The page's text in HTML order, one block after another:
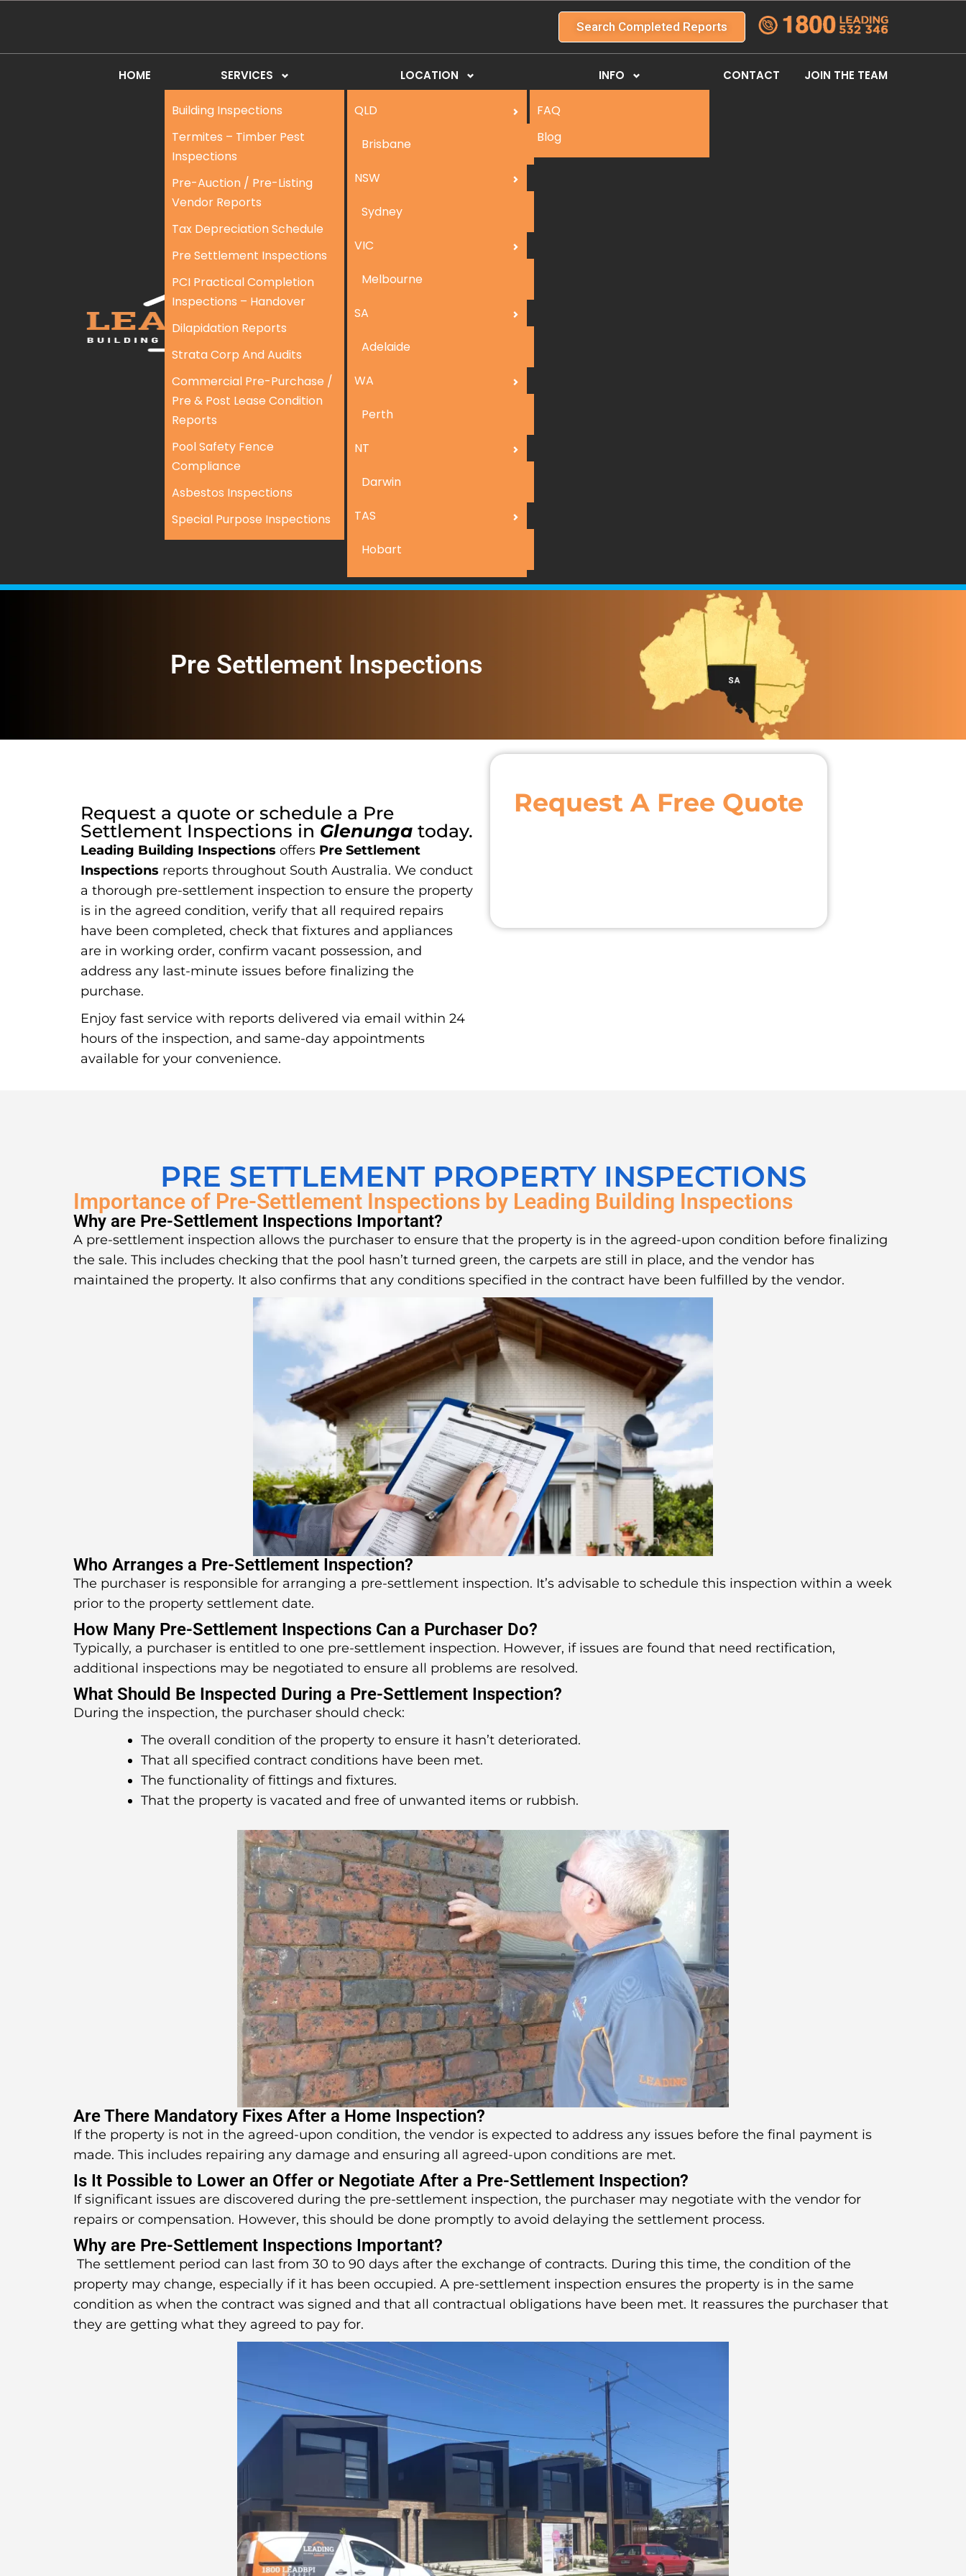
Search Completed Reports
HOME SERVICES
Building Inspections
Termites – Timber Pest
Inspections
Pre-Auction / Pre-Listing
Vendor Reports
Tax Depreciation Schedule
Pre Settlement Inspections
PCI Practical Completion
Inspections – Handover
Dilapidation Reports
Strata Corp And Audits
Commercial Pre-Purchase /
Pre & Post Lease Condition
Reports
Pool Safety Fence
Compliance
Asbestos Inspections
Special Purpose Inspections
LOCATION
QLD
Brisbane
NSW
Sydney
VIC
Melbourne
SA
Adelaide
WA
Perth
NT
Darwin
TAS
Hobart
INFO
FAQ
Blog
CONTACT JOIN THE TEAM
Pre Settlement Inspections
Request a quote or schedule a Pre
Settlement Inspections in Glenunga today.
Leading Building Inspections offers Pre Settlement
Inspections reports throughout South Australia. We conduct
a thorough pre-settlement inspection to ensure the property
is in the agreed condition, verify that all required repairs
have been completed, check that fixtures and appliances
are in working order, confirm vacant possession, and
address any last-minute issues before finalizing the
purchase.
Enjoy fast service with reports delivered via email within 24
hours of the inspection, and same-day appointments
available for your convenience.
Request A Free Quote
PRE SETTLEMENT PROPERTY INSPECTIONS
Importance of Pre-Settlement Inspections by Leading Building Inspections
Why are Pre-Settlement Inspections Important?
A pre-settlement inspection allows the purchaser to ensure that the property is in the agreed-upon condition before finalizing
the sale. This includes checking that the pool hasn’t turned green, the carpets are still in place, and the vendor has
maintained the property. It also confirms that any conditions specified in the contract have been fulfilled by the vendor.
Who Arranges a Pre-Settlement Inspection?
The purchaser is responsible for arranging a pre-settlement inspection. It’s advisable to schedule this inspection within a week
prior to the property settlement date.
How Many Pre-Settlement Inspections Can a Purchaser Do?
Typically, a purchaser is entitled to one pre-settlement inspection. However, if issues are found that need rectification,
additional inspections may be negotiated to ensure all problems are resolved.
What Should Be Inspected During a Pre-Settlement Inspection?
During the inspection, the purchaser should check:
The overall condition of the property to ensure it hasn’t deteriorated.
That all specified contract conditions have been met.
The functionality of fittings and fixtures.
That the property is vacated and free of unwanted items or rubbish.
Are There Mandatory Fixes After a Home Inspection?
If the property is not in the agreed-upon condition, the vendor is expected to address any issues before the final payment is
made. This includes repairing any damage and ensuring all agreed-upon conditions are met.
Is It Possible to Lower an Offer or Negotiate After a Pre-Settlement Inspection?
If significant issues are discovered during the pre-settlement inspection, the purchaser may negotiate with the vendor for
repairs or compensation. However, this should be done promptly to avoid delaying the settlement process.
Why are Pre-Settlement Inspections Important?
The settlement period can last from 30 to 90 days after the exchange of contracts. During this time, the condition of the
property may change, especially if it has been occupied. A pre-settlement inspection ensures the property is in the same
condition as when the contract was signed and that all contractual obligations have been met. It reassures the purchaser that
they are getting what they agreed to pay for.